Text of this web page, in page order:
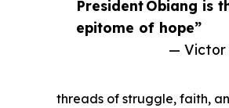
President Obiang is
epitome of hope”
— Victor
threads of struggle, faith,